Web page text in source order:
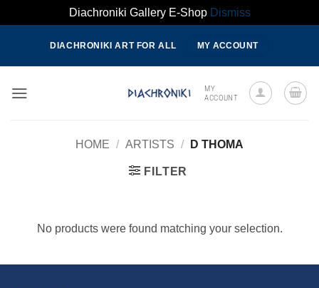
Diachroniki Gallery E-Shop Dismiss
content
DIACHRONIKI ART FOR ALL MY ACCOUNT
MY
ACCOUNT
HOME / ARTISTS / D THOMA
FILTER
No products were found matching your selection.